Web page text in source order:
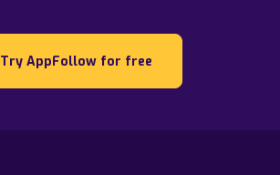
Try AppFollow for free